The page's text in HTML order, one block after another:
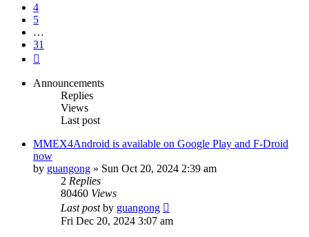
4
5
…
31
Announcements
Replies
Views
Last post
MMEX4Android is available on Google Play and F-Droid
now
by guangong » Sun Oct 20, 2024 2:39 am
2 Replies
80460 Views
Last postby guangong
Fri Dec 20, 2024 3:07 am